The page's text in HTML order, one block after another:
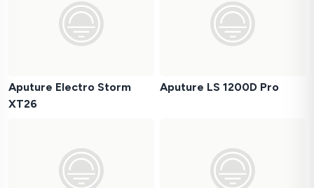
Aputure Electro Storm
XT26
Aputure LS 1200D Pro